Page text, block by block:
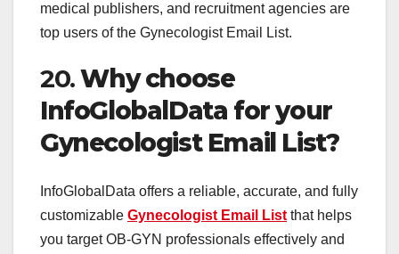
medical publishers, and recruitment agencies are
top users of the Gynecologist Email List.
20.Why choose
InfoGlobalData for your
Gynecologist Email List?
InfoGlobalData offers a reliable, accurate, and fully
customizable Gynecologist Email List that helps
you target OB-GYN professionals effectively and